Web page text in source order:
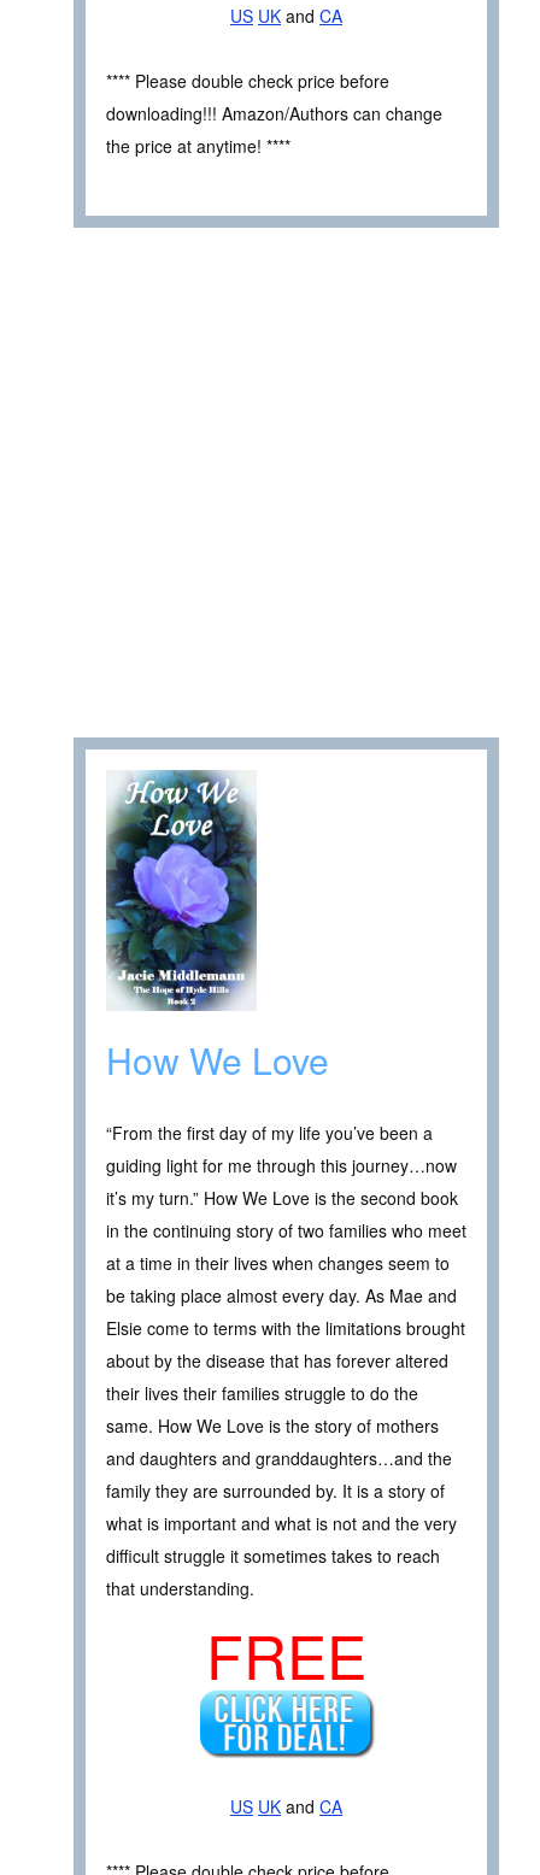
US UK and CA
**** Please double check price before
downloading!!! Amazon/Authors can change
the price at anytime! ****
How We Love
“From the first day of my life you’ve been a
guiding light for me through this journey…now
it’s my turn.” How We Love is the second book
in the continuing story of two families who meet
at a time in their lives when changes seem to
be taking place almost every day. As Mae and
Elsie come to terms with the limitations brought
about by the disease that has forever altered
their lives their families struggle to do the
same. How We Love is the story of mothers
and daughters and granddaughters…and the
family they are surrounded by. It is a story of
what is important and what is not and the very
difficult struggle it sometimes takes to reach
that understanding.
FREE
US UK and CA